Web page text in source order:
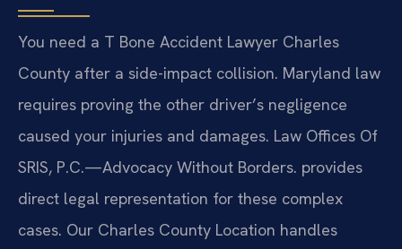
You need a T Bone Accident Lawyer Charles
County after a side-impact collision. Maryland law
requires proving the other driver’s negligence
caused your injuries and damages. Law Offices Of
SRIS, P.C.—Advocacy Without Borders. provides
direct legal representation for these complex
cases. Our Charles County Location handles